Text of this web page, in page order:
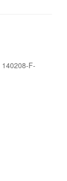
140208-F-